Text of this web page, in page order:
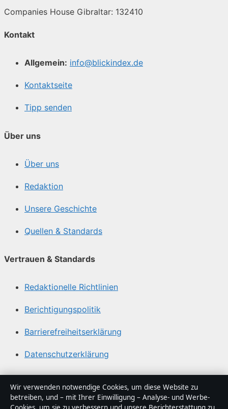
Companies House Gibraltar: 132410
Kontakt
Allgemein: info@blickindex.de
Kontaktseite
Tipp senden
Über uns
Über uns
Redaktion
Unsere Geschichte
Quellen & Standards
Vertrauen & Standards
Redaktionelle Richtlinien
Berichtigungspolitik
Barrierefreiheitserklärung
Datenschutzerklärung
Über Blickindex in Kürze
Blickindex ist ein unabhängiger digitaler
Wir verwenden notwendige Cookies, um diese Website zu
betreiben, und – mit Ihrer Einwilligung – Analyse- und Werbe-